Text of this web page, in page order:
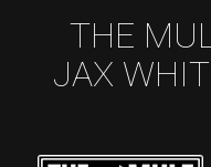
THE
JAX